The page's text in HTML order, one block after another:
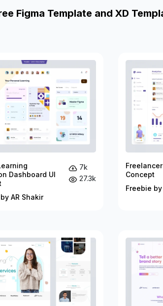
Figma Template and XD
Dashboard UI
AR Shakir
7k
27.3k
Concept
Freebie